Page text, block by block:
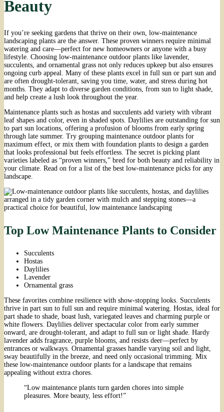
Beauty
If you’re seeking gardens that thrive on their own, low-maintenance
landscaping plants are the answer. These proven winners require minimal
watering and care—perfect for new homeowners or anyone with a busy
lifestyle. Choosing low-maintenance outdoor plants like lavender,
succulents, and ornamental grass not only reduces upkeep but also ensures
ongoing curb appeal. Many of these plants excel in full sun or part sun and
are often drought-tolerant, saving you time, water, and stress during hot
months. They adapt to diverse garden conditions, from sun to light shade,
and help create a lush look throughout the year.
Maintenance plants such as hostas and succulents add variety with vibrant
leaf shapes and color, even in shaded spots. Daylilies are outstanding for sun
to part sun locations, offering a profusion of blooms from early spring
through late summer. Try grouping maintenance outdoor plants for
maximum effect, or mix them with foundation plants to design a garden
that looks professional but feels effortless. The secret is picking plant
varieties labeled as “proven winners,” bred for both beauty and reliability in
your climate. Read on for a list of the best low-maintenance picks for any
landscape.
Top Low Maintenance Plants to Consider
Succulents
Hostas
Daylilies
Lavender
Ornamental grass
These favorites combine resilience with show-stopping looks. Succulents
thrive in part sun to full sun and require minimal watering. Hostas, ideal for
part shade to shade, boast lush, variegated leaves and charming purple or
white flowers. Daylilies deliver spectacular color from early summer
onward, are drought-tolerant, and adapt to full sun or light shade. Hardy
lavender adds fragrance, purple blooms, and resists deer—perfect by
entrances or walkways. Ornamental grasses handle varying soil and light,
sway beautifully in the breeze, and need only occasional trimming. Mix
these low-maintenance outdoor plants for a landscape that remains
appealing without extra chores.
“Low maintenance plants turn garden chores into simple
pleasures. More beauty, less effort!”